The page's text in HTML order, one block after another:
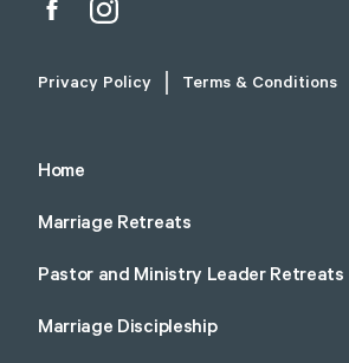
Privacy Policy Terms & Conditions
Home
Marriage Retreats
Pastor and Ministry Leader Retreats
Marriage Discipleship